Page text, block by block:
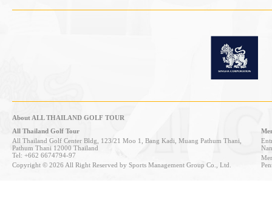
About ALL THAILAND GOLF TOUR
All Thailand Golf Tour
All Thailand Golf Center Bldg, 123/21 Moo 1, Bang Kadi, Muang Pathum Thani,
Pathum Thani 12000 Thailand
Tel: +662 6674794-97
Copyright © 2026 All Right Reserved by Sports Management Group Co., Ltd.